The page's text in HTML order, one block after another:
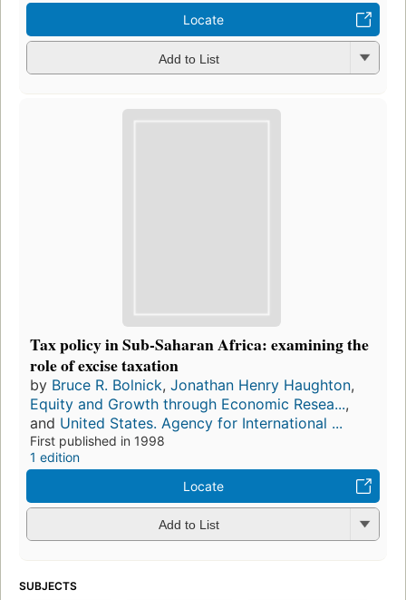
Locate
Add to List
Tax policy in Sub-Saharan Africa: examining the
role of excise taxation
by Bruce R. Bolnick, Jonathan Henry Haughton,
Equity and Growth through Economic Resea...,
and United States. Agency for International ...
First published in 1998
1 edition
Locate
Add to List
SUBJECTS